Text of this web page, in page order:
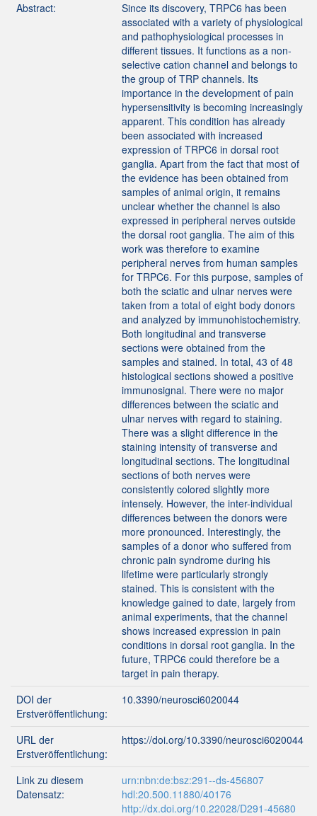
Abstract:
Since its discovery, TRPC6 has been
associated with a variety of physiological
and pathophysiological processes in
different tissues. It functions as a non-
selective cation channel and belongs to
the group of TRP channels. Its
importance in the development of pain
hypersensitivity is becoming increasingly
apparent. This condition has already
been associated with increased
expression of TRPC6 in dorsal root
ganglia. Apart from the fact that most of
the evidence has been obtained from
samples of animal origin, it remains
unclear whether the channel is also
expressed in peripheral nerves outside
the dorsal root ganglia. The aim of this
work was therefore to examine
peripheral nerves from human samples
for TRPC6. For this purpose, samples of
both the sciatic and ulnar nerves were
taken from a total of eight body donors
and analyzed by immunohistochemistry.
Both longitudinal and transverse
sections were obtained from the
samples and stained. In total, 43 of 48
histological sections showed a positive
immunosignal. There were no major
differences between the sciatic and
ulnar nerves with regard to staining.
There was a slight difference in the
staining intensity of transverse and
longitudinal sections. The longitudinal
sections of both nerves were
consistently colored slightly more
intensely. However, the inter-individual
differences between the donors were
more pronounced. Interestingly, the
samples of a donor who suffered from
chronic pain syndrome during his
lifetime were particularly strongly
stained. This is consistent with the
knowledge gained to date, largely from
animal experiments, that the channel
shows increased expression in pain
conditions in dorsal root ganglia. In the
future, TRPC6 could therefore be a
target in pain therapy.
DOI der
Erstveröffentlichung:
10.3390/neurosci6020044
URL der
Erstveröffentlichung:
https://doi.org/10.3390/neurosci6020044
Link zu diesem
Datensatz:
urn:nbn:de:bsz:291--ds-456807
hdl:20.500.11880/40176
http://dx.doi.org/10.22028/D291-45680